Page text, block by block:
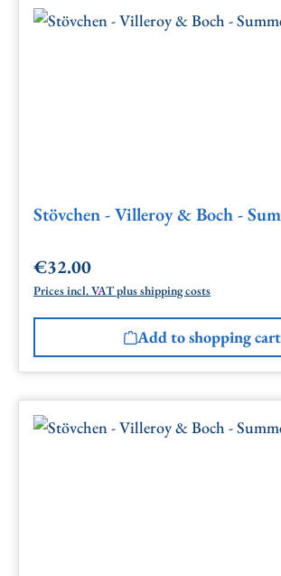
Stövchen - Villeroy & Boch -
Regular price:
€32.00
Prices incl. VAT plus shipping costs
Add to shopping cart